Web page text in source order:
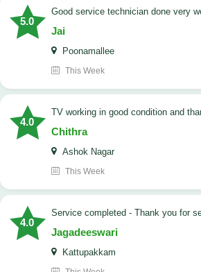
5.0
good service technician done very
Jai
Poonamallee
This Week
4.0
TV working in good condition and
Chithra
Ashok Nagar
This Week
4.0
Service completed - Thank you for
Jagadeeswari
Kattupakkam